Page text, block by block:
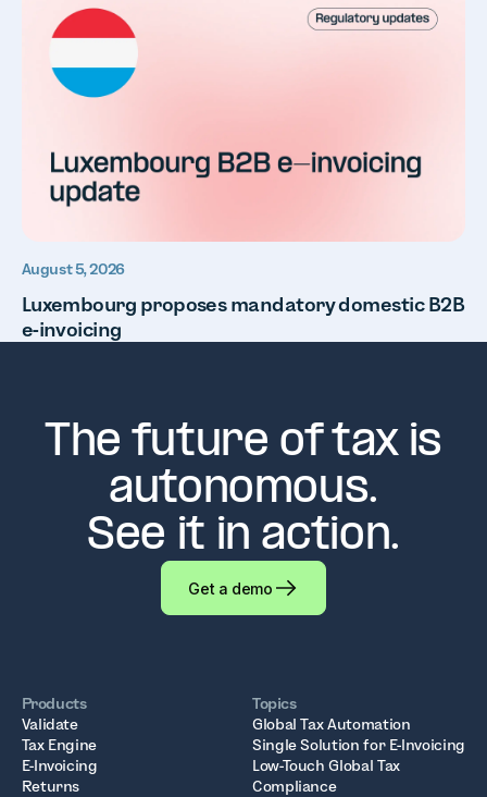
August 5, 2026
Luxembourg proposes mandatory domestic B2B
e-invoicing
The future of tax is
autonomous.
See it in action.
Get a demo
Products
Validate
Tax Engine
E-Invoicing
Returns
Topics
Global Tax Automation
Single Solution for E-Invoicing
Low-Touch Global Tax
Compliance